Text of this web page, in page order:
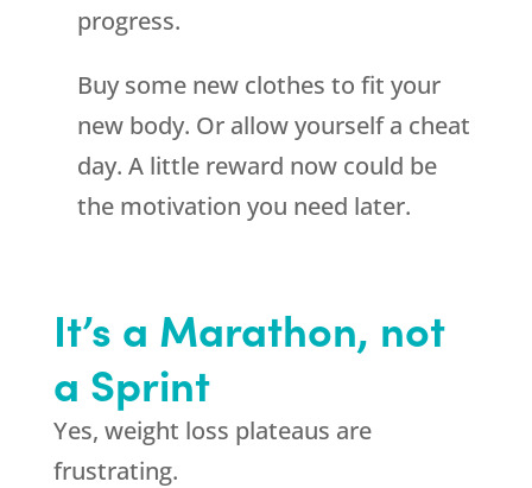
progress.
Buy some new clothes to fit your
new body. Or allow yourself a cheat
day. A little reward now could be
the motivation you need later.
It’s a Marathon, not
a Sprint
Yes, weight loss plateaus are
frustrating.